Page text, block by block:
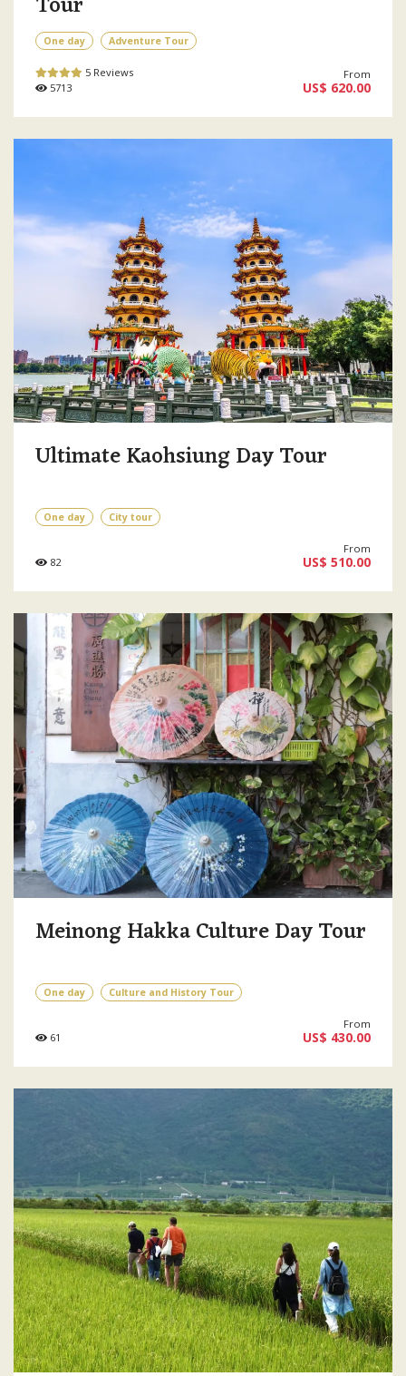
One day Adventure Tour
5 Reviews
5713
From
US$ 620.00
Ultimate Kaohsiung Day Tour
One day City tour
82
From
US$ 510.00
Meinong Hakka Culture Day Tour
One day Culture and History Tour
61
From
US$ 430.00